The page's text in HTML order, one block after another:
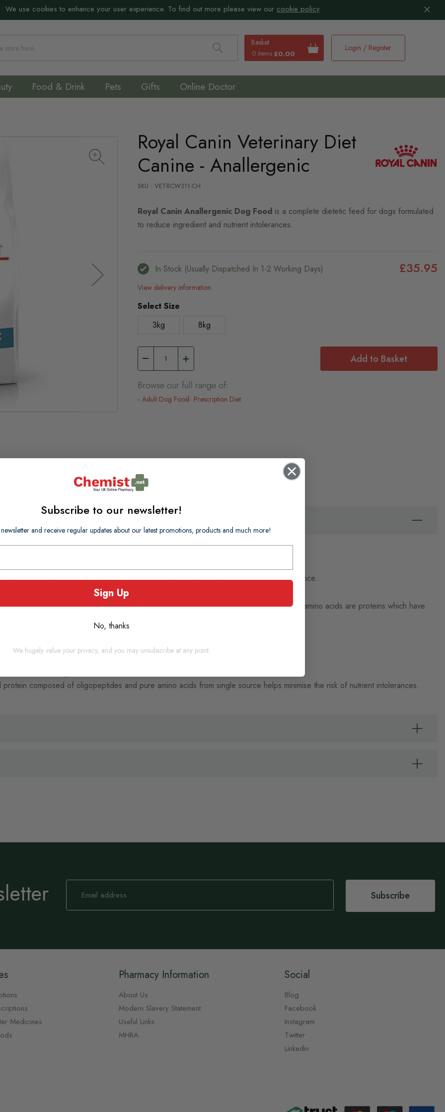
: We use cookies to enhance your user experience. To find out more please view our cookie policy
Basket
0 items £0.00
Search
Login / Register
Food & Drink Pets Gifts Online Doctor
Royal Canin Veterinary Diet
Canine - Anallergenic
SKU : VETRCW311-CH
Royal Canin Anallergenic Dog Food is a complete dietetic feed for dogs formulated
to reduce ingredient and nutrient intolerances.
In Stock (usually Dispatched In 1-2 Working Days) £35.95
View delivery information
Select Size
3kg
8kg
Add to Basket
Browse our full range of:
Adult Dog Food Prescription Diet
diet that is specifically fomulated to meet the needs of adult dogs with a nutrient intolerance.
form of very small peptides and pure amino acids. Low weight oligopeptides and free amino acids are proteins which have
being able to cause a recation.
barrier for optimal skin health.
at minimising sources of contamination.
protein composed of oligopeptides and pure amino acids from single source helps minimise the risk of nutrient intolerances.
Sign
Our
Subscribe
Medicines
Pharmacy Information
About Us
Modern Slavery Statement
Useful Links
MHRA
Social
Blog
Facebook
Instagram
Twitter
Linkedin
Subscribe to our newsletter!
and receive regular updates about our latest promotions, products and much more!
Sign Up
No, thanks
We hugely value your privacy, and you may unsubscribe at any point.